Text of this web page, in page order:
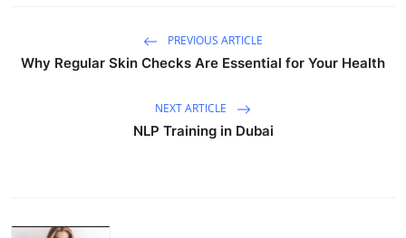
PREVIOUS ARTICLE
Why Regular Skin Checks Are Essential for Your Health
NEXT ARTICLE
NLP Training in Dubai